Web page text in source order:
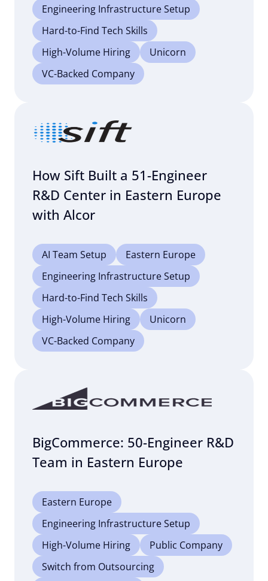
Engineering Infrastructure Setup
Hard-to-Find Tech Skills
High-Volume Hiring
Unicorn
VC-Backed Company
How Sift Built a 51-Engineer
R&D Center in Eastern Europe
with Alcor
AI Team Setup
Eastern Europe
Engineering Infrastructure Setup
Hard-to-Find Tech Skills
High-Volume Hiring
Unicorn
VC-Backed Company
BigCommerce: 50-Engineer R&D
Team in Eastern Europe
Eastern Europe
Engineering Infrastructure Setup
High-Volume Hiring
Public Company
Switch from Outsourcing